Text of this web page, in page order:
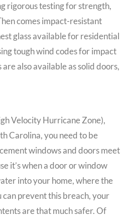
rigorous testing for strength,
comes impact-resistant
glass available for residential
tough wind codes for impact
also available as solid doors,
Velocity Hurricane Zone),
Carolina, you need to be
windows and doors meet
it’s when a door or window
into your home, where the
prevent this breach, your
are that much safer. Of